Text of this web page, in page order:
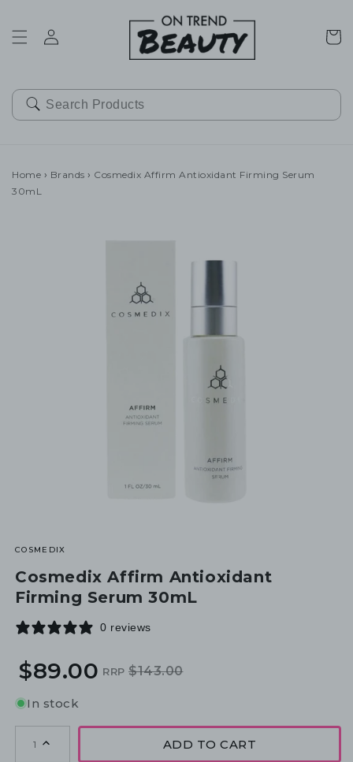
Cart
Home › Brands › Cosmedix Affirm Antioxidant Firming Serum
30mL
COSMEDIX
Cosmedix Affirm Antioxidant
Firming Serum 30mL
0 reviews
Regular
Sale
$89.00 RRP $143.00
In stock
1 ADD TO CART